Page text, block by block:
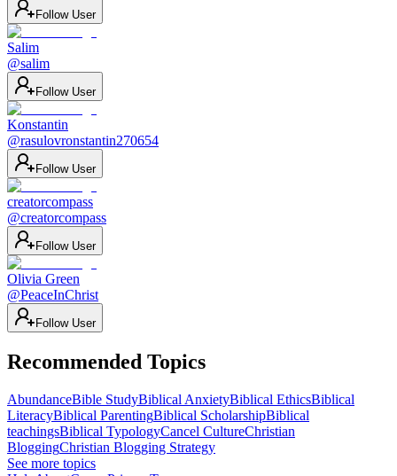
Follow User
Salim
@salim
Follow User
Konstantin
@rasulovronstantin270654
Follow User
creatorcompass
@creatorcompass
Follow User
Olivia Green
@PeaceInChrist
Follow User
Recommended Topics
AbundanceBible StudyBiblical AnxietyBiblical EthicsBiblical
LiteracyBiblical ParentingBiblical ScholarshipBiblical
teachingsBiblical TypologyCancel CultureChristian
BloggingChristian Blogging Strategy
See more topics